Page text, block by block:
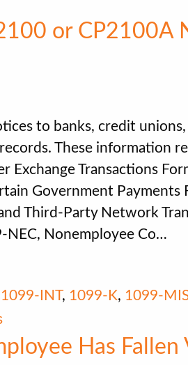
or CP2100A
to banks, credit
These information
Exchange Transactions
Government Payments
Third-Party Network
NEC, Nonemployee Co…
1099-INT, 1099-K, 1099-
Has Fallen